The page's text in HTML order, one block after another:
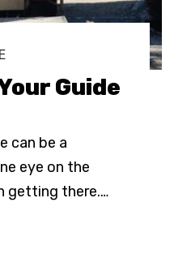
Guide
can be a
eye on the
getting there.…